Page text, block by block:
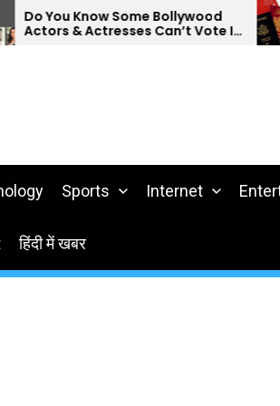
Bollywood
Can’t Vote In
Do
Sports Internet
हिंदी में खबर